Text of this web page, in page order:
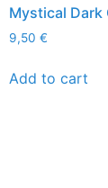
Mystical Dark
9,50 €
Add to cart